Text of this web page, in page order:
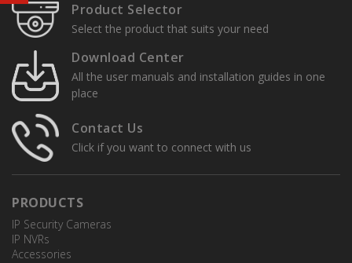
Product Selector
Select the product that suits your need
Download Center
All the user manuals and installation guides in one
place
Contact Us
Click if you want to connect with us
PRODUCTS
IP Security Cameras
IP NVRs
Accessories